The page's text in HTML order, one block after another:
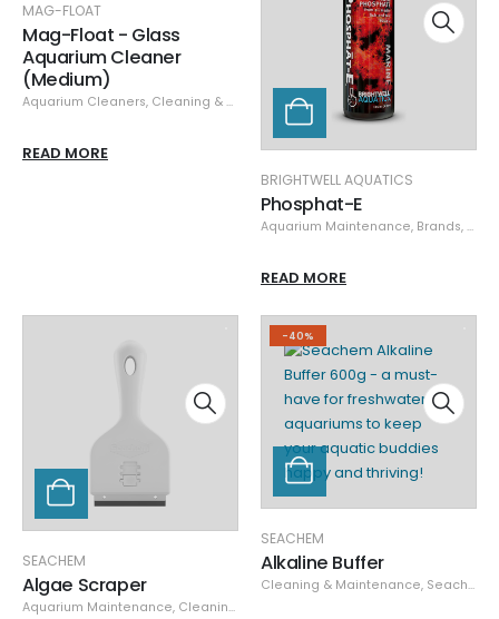
MAG-FLOAT
Mag-Float - Glass
Aquarium Cleaner
(Medium)
Aquarium Cleaners, Cleaning & Maintenance , Glass/Acrylic Cleaners
READ MORE
BRIGHTWELL AQUATICS
Phosphat-E
Aquarium Maintenance, Brands,
READ MORE
SEACHEM
Algae Scraper
Aquarium Maintenance, Cleaning & Maintenance
-40%
SEACHEM
Alkaline Buffer
Cleaning & Maintenance, Seachem